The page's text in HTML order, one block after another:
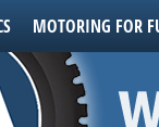
MOTORING FOR